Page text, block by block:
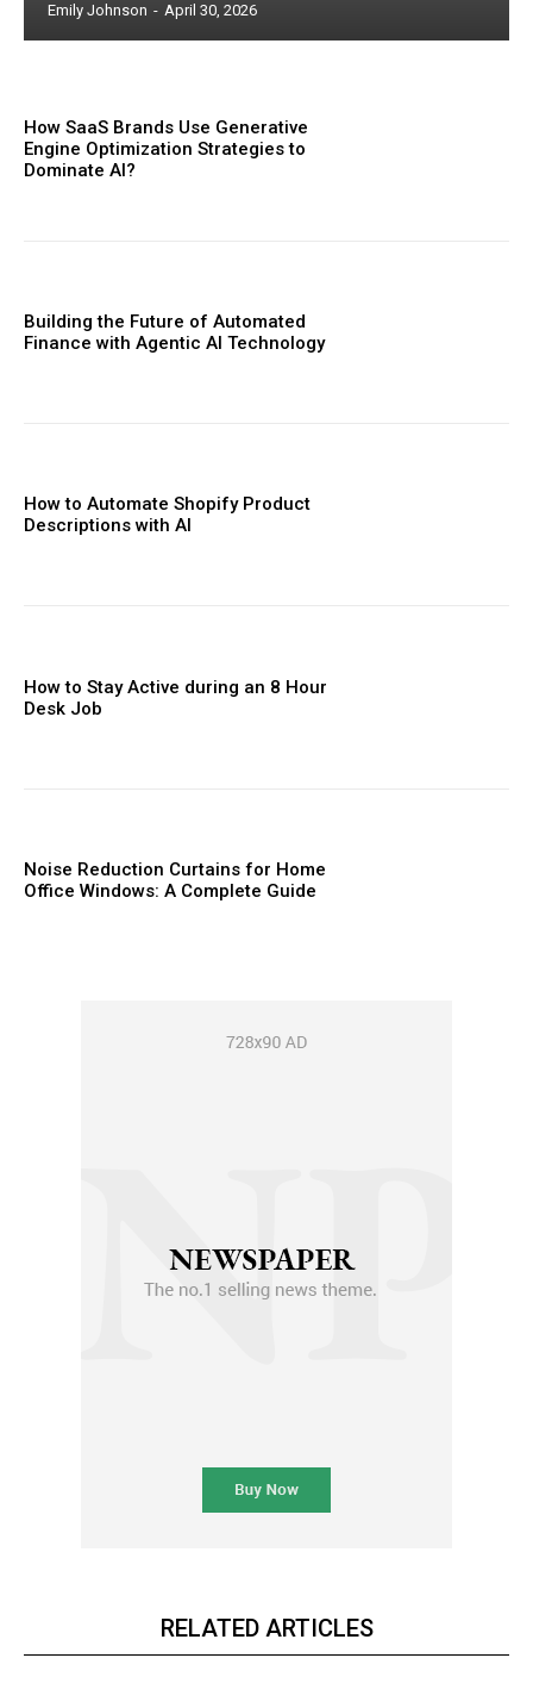
Emily Johnson - April 30, 2026
How SaaS Brands Use Generative
Engine Optimization Strategies to
Dominate AI?
Building the Future of Automated
Finance with Agentic AI Technology
How to Automate Shopify Product
Descriptions with AI
How to Stay Active during an 8 Hour
Desk Job
Noise Reduction Curtains for Home
Office Windows: A Complete Guide
RELATED ARTICLES